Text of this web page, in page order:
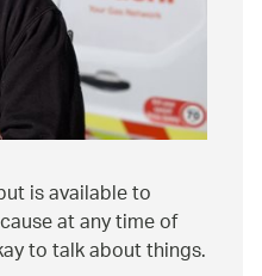
is available to
at any time of
to talk about things.